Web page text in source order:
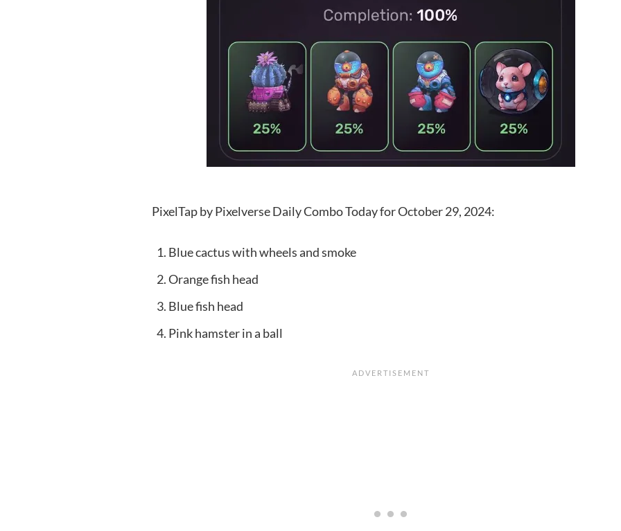
PixelTap by Pixelverse Daily Combo Today for October 29, 2024:
Blue cactus with wheels and smoke
Orange fish head
Blue fish head
Pink hamster in a ball